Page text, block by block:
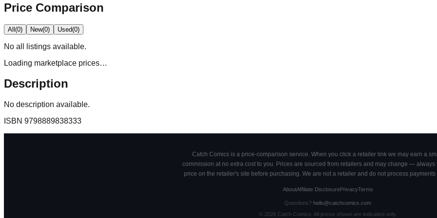
Price Comparison
All(0) New(0) Used(0)
No all
listings available.
Loading marketplace prices…
Description
No description available.
ISBN 9798889838333
Catch Comics is a price-comparison service. When you click a retailer link we may earn a
commission at no extra cost to you. Prices are sourced from retailers and may change — always
price on the retailer's site before purchasing. We are not a retailer and do not process payments
AboutAffiliate DisclosurePrivacyTerms
Questions? hello@catchcomics.com
© 2026Catch Comics. All prices shown are indicative only.